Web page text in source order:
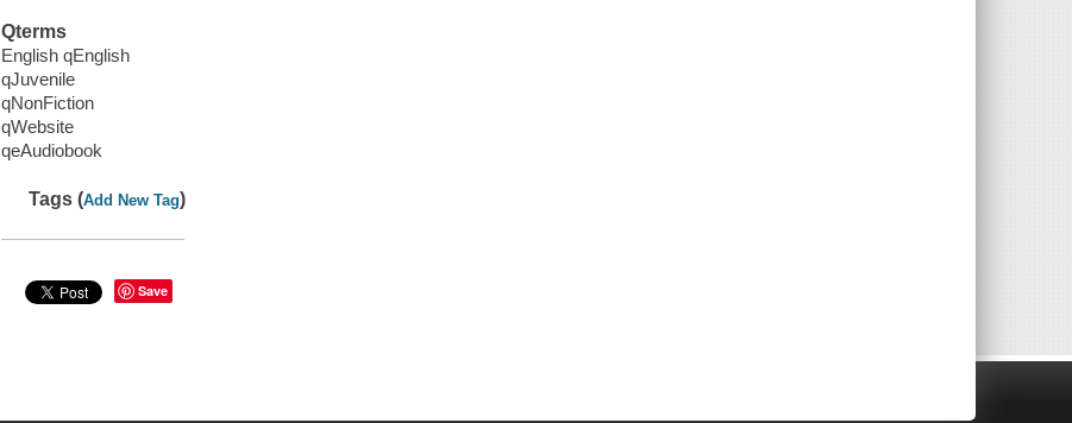
Qterms
English qEnglish
qJuvenile
qNonFiction
qWebsite
qeAudiobook
Tags (Add New Tag)
Save